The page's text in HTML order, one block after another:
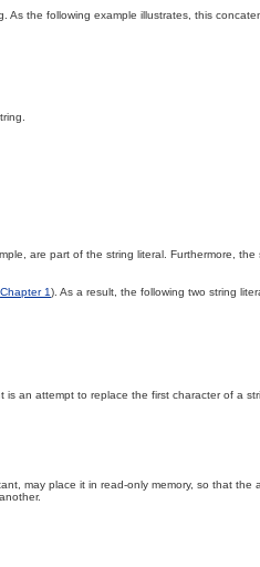
the following example illustrates, this
are part of the string literal. Furthermore,
Chapter 1). As a result, the following two string
an attempt to replace the first character of a
may place it in read-only memory, so that